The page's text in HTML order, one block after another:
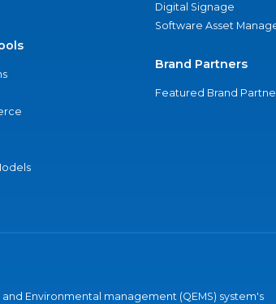
Digital Signage
Software Asset
Brand Partners
Featured Brand
Environmental management (QEMS) system's